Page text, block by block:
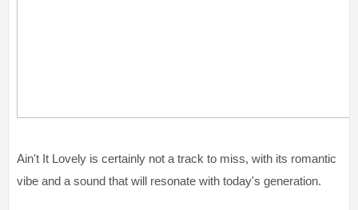
Ain't It Lovely is certainly not a track to miss, with its romantic
vibe and a sound that will resonate with today's generation.